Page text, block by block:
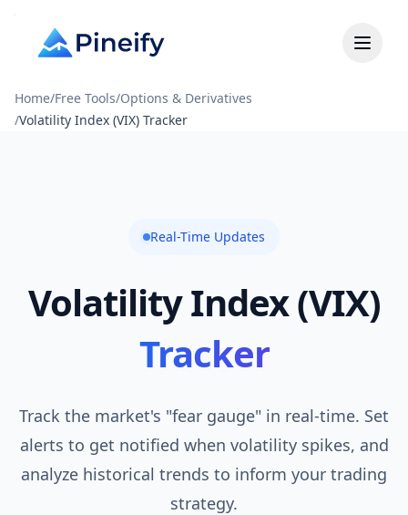
Home/Free Tools/Options & Derivatives
/Volatility Index (VIX) Tracker
Real-Time Updates
Volatility Index (VIX)
Tracker
Track the market's "fear gauge" in real-time. Set
alerts to get notified when volatility spikes, and
analyze historical trends to inform your trading
strategy.